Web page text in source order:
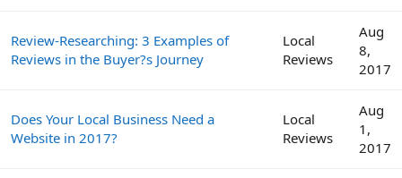
Review-Researching: 3 Examples of
Reviews in the Buyer?s Journey
Local
Reviews
Aug
8,
2017
Does Your Local Business Need a
Website in 2017?
Local
Reviews
Aug
1,
2017